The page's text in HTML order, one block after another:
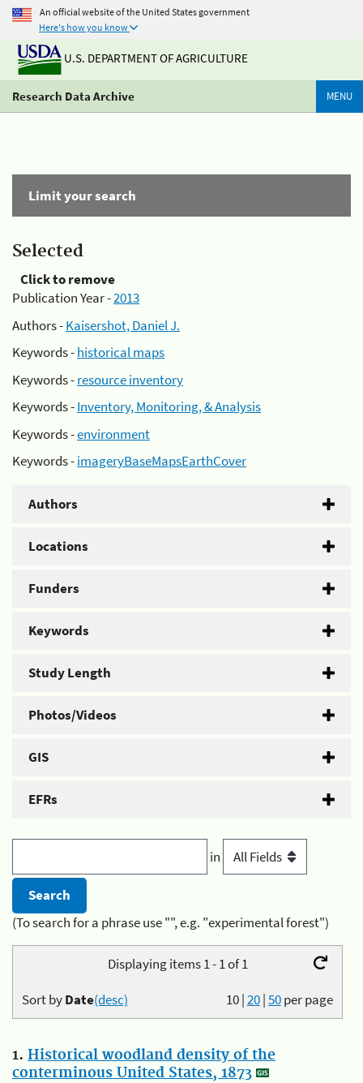
An official website of the United States government
Here's how you know
U.S. DEPARTMENT OF AGRICULTURE
Research Data Archive MENU
Limit your search
Selected
Click to remove
Publication Year -2013
Authors -Kaisershot, Daniel J.
Keywords -historical maps
Keywords -resource inventory
Keywords -Inventory, Monitoring, & Analysis
Keywords -environment
Keywords -imageryBaseMapsEarthCover
Authors
Locations
Funders
Keywords
Study Length
Photos/Videos
GIS
EFRs
in
(To search for a phrase use "", e.g. "experimental forest")
Displaying items 1 - 1 of 1
10|20|50per page
Sort byDate(desc)
1. Historical woodland density of the
conterminous United States, 1873